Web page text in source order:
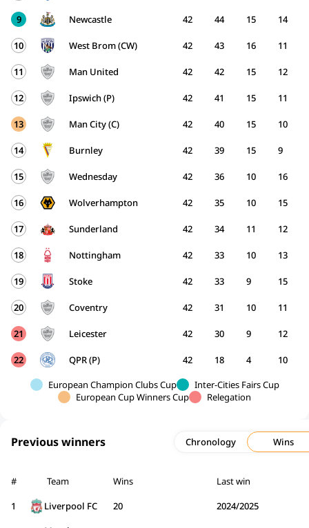
9 Newcastle 42 15 14
44
10 West Brom (CW) 42 16 11
43
11 Man United 42 15 12
42
12 Ipswich (P) 42 15 11
41
13 Man City (C) 42 15 10
40
14 Burnley 42 15 9
39
15 Wednesday 42 10 16
36
16 Wolverhampton 42 10 15
35
17 Sunderland 42 11 12
34
18 Nottingham 42 10 13
33
19 Stoke 42 9 15
33
20 Coventry 42 10 11
31
21 Leicester 42 9 12
30
22 QPR (P) 42 4 10
18
European Champion Clubs Cup
Inter-Cities Fairs Cup
European Cup Winners Cup
Relegation
Previous winners Chronology Wins
# Team Wins
Last win
1
Liverpool FC 20 2024/2025